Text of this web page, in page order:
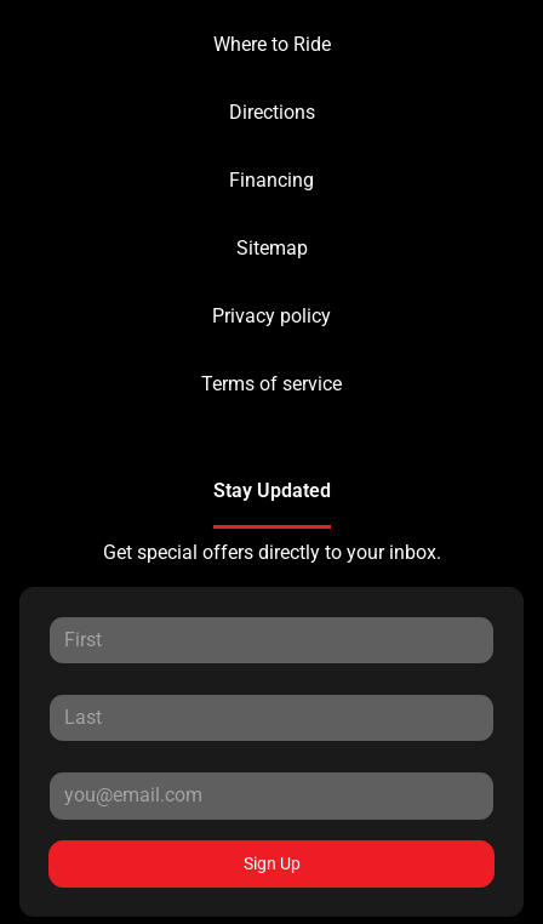
Where to Ride
Directions
Financing
Sitemap
Privacy policy
Terms of service
Stay Updated
Get special offers directly to your inbox.
Sign Up